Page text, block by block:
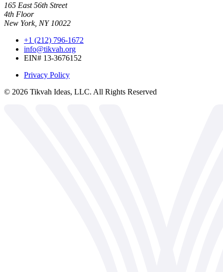
165 East 56th Street
4th Floor
New York, NY 10022
+1 (212) 796-1672
info@tikvah.org
EIN# 13-3676152
Privacy Policy
© 2026 Tikvah Ideas, LLC. All Rights Reserved